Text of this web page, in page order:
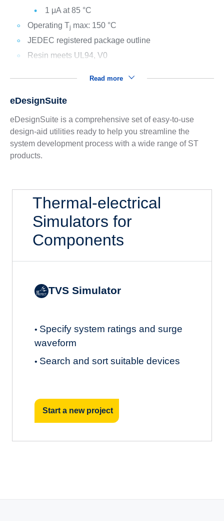
1 μA at 85 °C
Operating Tj max: 150 °C
JEDEC registered package outline
Resin meets UL94, V0
Read more
eDesignSuite
eDesignSuite is a comprehensive set of easy-to-use
design-aid utilities ready to help you streamline the
system development process with a wide range of ST
products.
Thermal-electrical
Simulators for
Components
TVS Simulator
• Specify system ratings and surge
waveform
• Search and sort suitable devices
Start a new project